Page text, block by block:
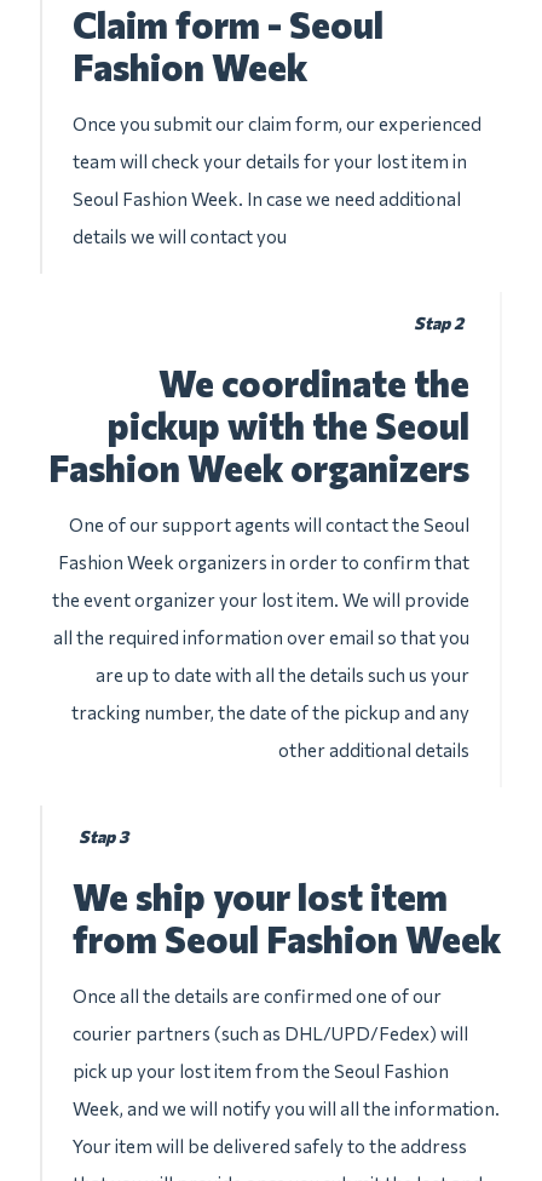
Claim form - Seoul
Fashion Week
Once you submit our claim form, our experienced
team will check your details for your lost item in
Seoul Fashion Week. In case we need additional
details we will contact you
Stap 2
We coordinate the
pickup with the Seoul
Fashion Week organizers
One of our support agents will contact the Seoul
Fashion Week organizers in order to confirm that
the event organizer your lost item. We will provide
all the required information over email so that you
are up to date with all the details such us your
tracking number, the date of the pickup and any
other additional details
Stap 3
We ship your lost item
from Seoul Fashion Week
Once all the details are confirmed one of our
courier partners (such as DHL/UPD/Fedex) will
pick up your lost item from the Seoul Fashion
Week, and we will notify you will all the information.
Your item will be delivered safely to the address